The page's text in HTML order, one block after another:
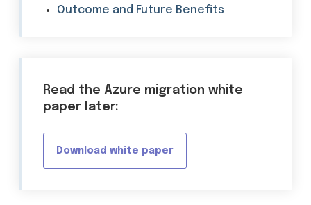
Outcome and Future Benefits
Read the Azure migration white
paper later:
Download white paper